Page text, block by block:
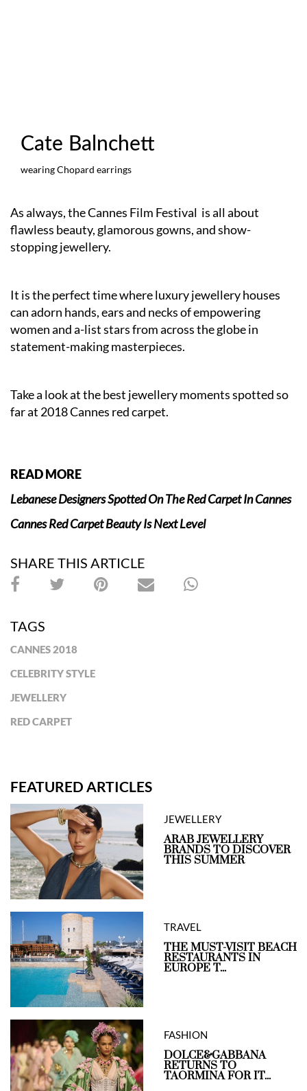
Cate Balnchett
wearing Chopard earrings
As always, the Cannes Film Festival is all about
flawless beauty, glamorous gowns, and show-
stopping jewellery.
It is the perfect time where luxury jewellery houses
can adorn hands, ears and necks of empowering
women and a-list stars from across the globe in
statement-making masterpieces.
Take a look at the best jewellery moments spotted so
far at 2018 Cannes red carpet.
READ MORE
Lebanese Designers Spotted On The Red Carpet In Cannes
Cannes Red Carpet Beauty Is Next Level
SHARE THIS ARTICLE
TAGS
CANNES 2018
CELEBRITY STYLE
JEWELLERY
RED CARPET
FEATURED ARTICLES
JEWELLERY
ARAB JEWELLERY
BRANDS TO DISCOVER
THIS SUMMER
TRAVEL
THE MUST-VISIT BEACH
RESTAURANTS IN
EUROPE T...
FASHION
DOLCE&GABBANA
RETURNS TO
TAORMINA FOR IT...